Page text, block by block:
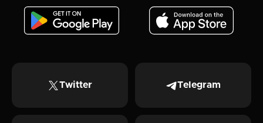
Twitter Telegram